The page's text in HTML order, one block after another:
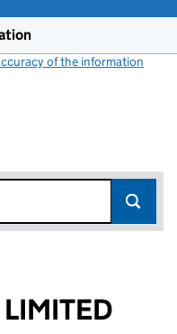
of the information